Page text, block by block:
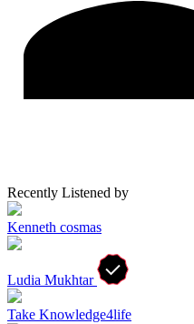
Recently Listened by
Kenneth cosmas
Ludia Mukhtar
Take Knowledge4life